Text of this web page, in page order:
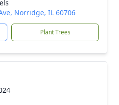
Norridge, IL 60706
Plant Trees